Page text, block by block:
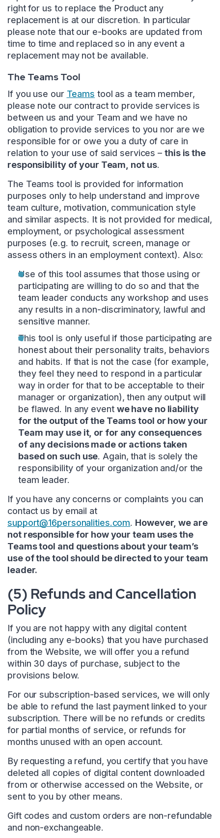
right for us to replace the Product any
replacement is at our discretion. In particular
please note that our e-books are updated from
time to time and replaced so in any event a
replacement may not be available.
The Teams Tool
If you use our Teams tool as a team member,
please note our contract to provide services is
between us and your Team and we have no
obligation to provide services to you nor are we
responsible for or owe you a duty of care in
relation to your use of said services – this is the
responsibility of your Team, not us.
The Teams tool is provided for information
purposes only to help understand and improve
team culture, motivation, communication style
and similar aspects. It is not provided for medical,
employment, or psychological assessment
purposes (e.g. to recruit, screen, manage or
assess others in an employment context). Also:
Use of this tool assumes that those using or
participating are willing to do so and that the
team leader conducts any workshop and uses
any results in a non-discriminatory, lawful and
sensitive manner.
This tool is only useful if those participating are
honest about their personality traits, behaviors
and habits. If that is not the case (for example,
they feel they need to respond in a particular
way in order for that to be acceptable to their
manager or organization), then any output will
be flawed. In any event we have no liability
for the output of the Teams tool or how your
Team may use it, or for any consequences
of any decisions made or actions taken
based on such use. Again, that is solely the
responsibility of your organization and/or the
team leader.
If you have any concerns or complaints you can
contact us by email at
support@16personalities.com. However, we are
not responsible for how your team uses the
Teams tool and questions about your team’s
use of the tool should be directed to your team
leader.
(5) Refunds and Cancellation
Policy
If you are not happy with any digital content
(including any e-books) that you have purchased
from the Website, we will offer you a refund
within 30 days of purchase, subject to the
provisions below.
For our subscription-based services, we will only
be able to refund the last payment linked to your
subscription. There will be no refunds or credits
for partial months of service, or refunds for
months unused with an open account.
By requesting a refund, you certify that you have
deleted all copies of digital content downloaded
from or otherwise accessed on the Website, or
sent to you by other means.
Gift codes and custom orders are non-refundable
and non-exchangeable.